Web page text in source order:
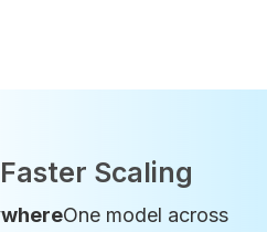
Scaling
One model across